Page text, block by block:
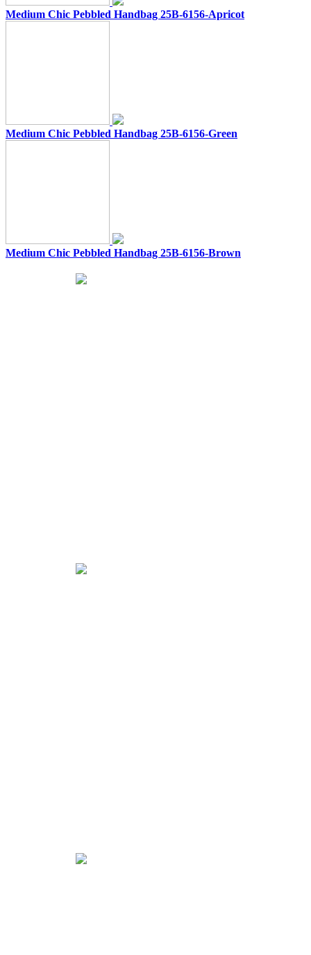
Medium Chic Pebbled Handbag 25B-6156-Apricot
Medium Chic Pebbled Handbag 25B-6156-Green
Medium Chic Pebbled Handbag 25B-6156-Brown